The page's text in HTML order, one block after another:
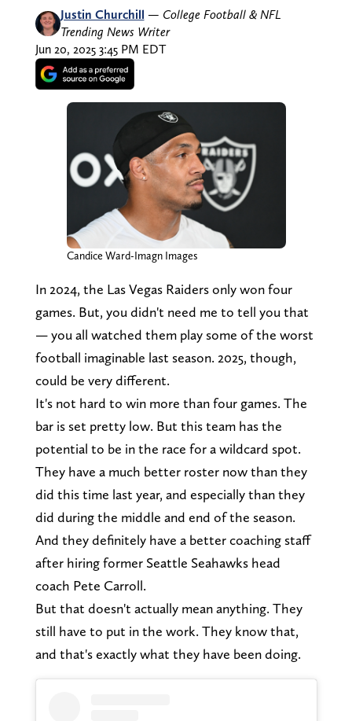
Justin Churchill — College Football & NFL
Trending News Writer
Jun 20, 2025 3:45 PM EDT
Candice Ward-Imagn Images
In 2024, the Las Vegas Raiders only won four
games. But, you didn't need me to tell you that
— you all watched them play some of the worst
football imaginable last season. 2025, though,
could be very different.
It's not hard to win more than four games. The
bar is set pretty low. But this team has the
potential to be in the race for a wildcard spot.
They have a much better roster now than they
did this time last year, and especially than they
did during the middle and end of the season.
And they definitely have a better coaching staff
after hiring former Seattle Seahawks head
coach Pete Carroll.
But that doesn't actually mean anything. They
still have to put in the work. They know that,
and that's exactly what they have been doing.